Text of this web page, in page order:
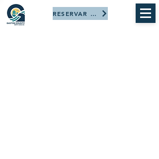
RESERVAR AHORA